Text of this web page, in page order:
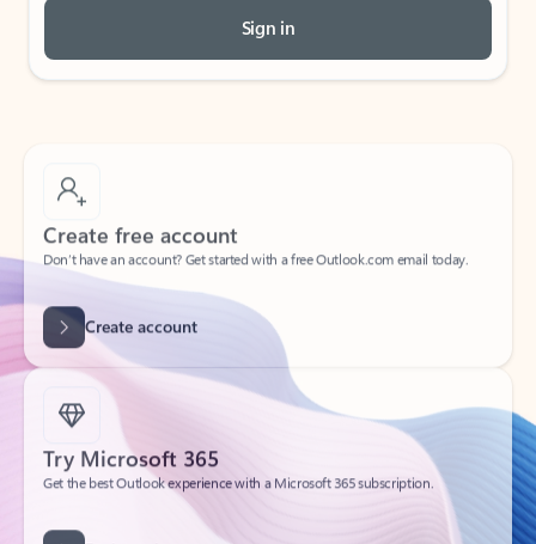
Sign in
Create free account
Don’t have an account? Get started with a free Outlook.com email today.
Create account
Try Microsoft 365
Get the best Outlook experience with a Microsoft 365 subscription.